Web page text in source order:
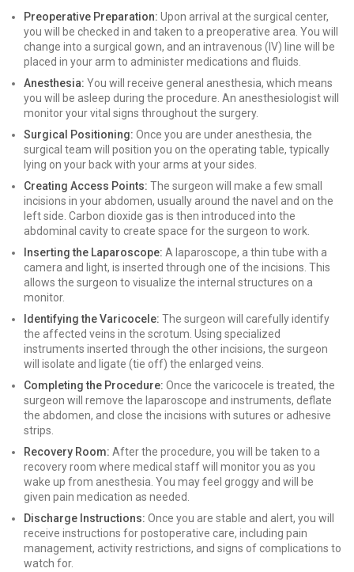
Preoperative Preparation: Upon arrival at the surgical center,
you will be checked in and taken to a preoperative area. You will
change into a surgical gown, and an intravenous (IV) line will be
placed in your arm to administer medications and fluids.
Anesthesia: You will receive general anesthesia, which means
you will be asleep during the procedure. An anesthesiologist will
monitor your vital signs throughout the surgery.
Surgical Positioning: Once you are under anesthesia, the
surgical team will position you on the operating table, typically
lying on your back with your arms at your sides.
Creating Access Points: The surgeon will make a few small
incisions in your abdomen, usually around the navel and on the
left side. Carbon dioxide gas is then introduced into the
abdominal cavity to create space for the surgeon to work.
Inserting the Laparoscope: A laparoscope, a thin tube with a
camera and light, is inserted through one of the incisions. This
allows the surgeon to visualize the internal structures on a
monitor.
Identifying the Varicocele: The surgeon will carefully identify
the affected veins in the scrotum. Using specialized
instruments inserted through the other incisions, the surgeon
will isolate and ligate (tie off) the enlarged veins.
Completing the Procedure: Once the varicocele is treated, the
surgeon will remove the laparoscope and instruments, deflate
the abdomen, and close the incisions with sutures or adhesive
strips.
Recovery Room: After the procedure, you will be taken to a
recovery room where medical staff will monitor you as you
wake up from anesthesia. You may feel groggy and will be
given pain medication as needed.
Discharge Instructions: Once you are stable and alert, you will
receive instructions for postoperative care, including pain
management, activity restrictions, and signs of complications to
watch for.